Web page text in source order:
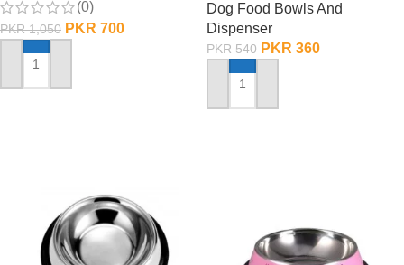
(0)
PKR1,050 PKR 700
ADD TO CART
Dog Food Bowls And
Dispenser
PKR540 PKR 360
ADD TO CART